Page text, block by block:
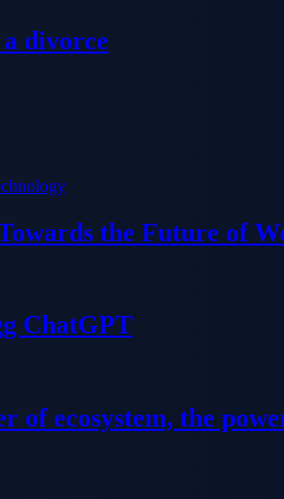
divorce
the Future of
ChatGPT
of ecosystem, the